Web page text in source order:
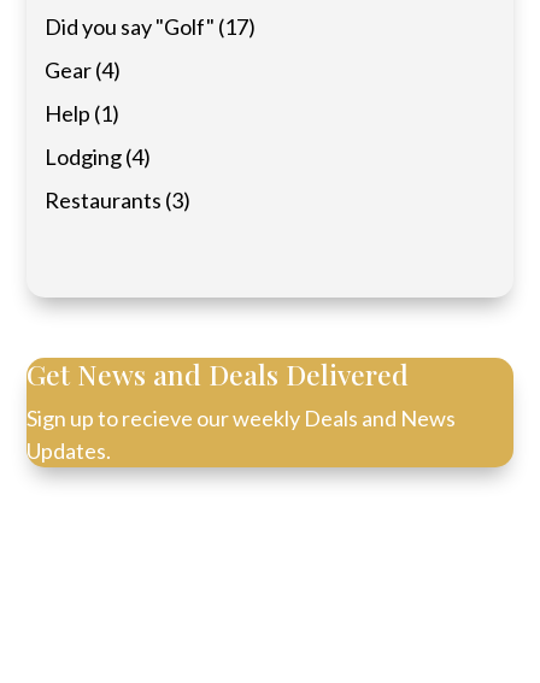
Did you say "Golf" (17)
Gear(4)
Help (1)
Lodging(4)
Restaurants (3)
Get News and Deals Delivered
Sign up to recieve our weekly Deals and News
Updates.